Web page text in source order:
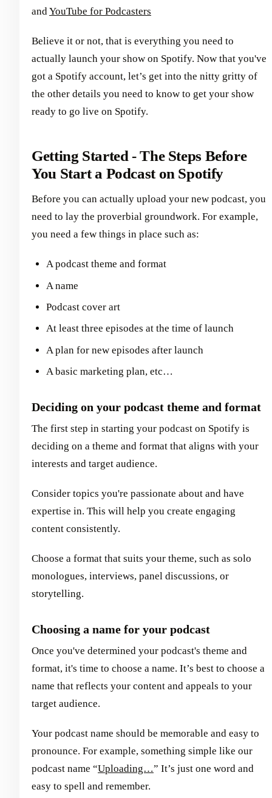
and YouTube for Podcasters
Believe it or not, that is everything you need to
actually launch your show on Spotify. Now that you've
got a Spotify account, let’s get into the nitty gritty of
the other details you need to know to get your show
ready to go live on Spotify.
Getting Started - The Steps Before
You Start a Podcast on Spotify
Before you can actually upload your new podcast, you
need to lay the proverbial groundwork. For example,
you need a few things in place such as:
A podcast theme and format
A name
Podcast cover art
At least three episodes at the time of launch
A plan for new episodes after launch
A basic marketing plan, etc…
Deciding on your podcast theme and format
The first step in starting your podcast on Spotify is
deciding on a theme and format that aligns with your
interests and target audience.
Consider topics you're passionate about and have
expertise in. This will help you create engaging
content consistently.
Choose a format that suits your theme, such as solo
monologues, interviews, panel discussions, or
storytelling.
Choosing a name for your podcast
Once you've determined your podcast's theme and
format, it's time to choose a name. It’s best to choose a
name that reflects your content and appeals to your
target audience.
Your podcast name should be memorable and easy to
pronounce. For example, something simple like our
podcast name “Uploading…” It’s just one word and
easy to spell and remember.